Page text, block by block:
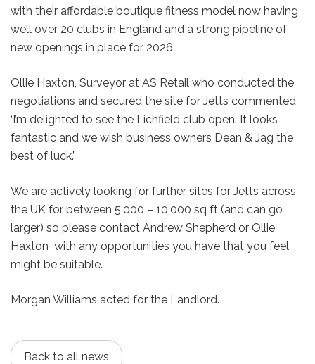
with their affordable boutique fitness model now having
well over 20 clubs in England and a strong pipeline of
new openings in place for 2026.
Ollie Haxton, Surveyor at AS Retail who conducted the
negotiations and secured the site for Jetts commented
‘I’m delighted to see the Lichfield club open. It looks
fantastic and we wish business owners Dean & Jag the
best of luck.”
We are actively looking for further sites for Jetts across
the UK for between 5,000 – 10,000 sq ft (and can go
larger) so please contact Andrew Shepherd or Ollie
Haxton with any opportunities you have that you feel
might be suitable.
Morgan Williams acted for the Landlord.
Back to all news